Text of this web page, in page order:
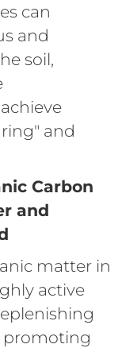
can
and
soil,
and
Carbon
and
matter in
active
promoting